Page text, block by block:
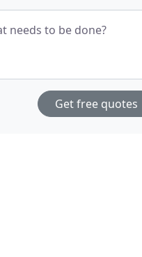
needs to be done?
Get free quotes